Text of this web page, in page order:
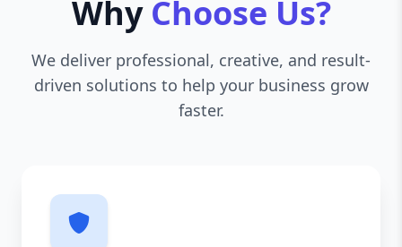
Why Choose Us?
We deliver professional, creative, and result-
driven solutions to help your business grow
faster.